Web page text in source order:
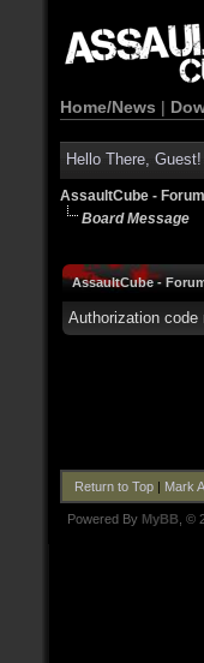
Home/News |
Hello There, Guest!
AssaultCube - Forum
Board Message
AssaultCube -
Authorization
Return to Top| Mark
Powered By MyBB , ©